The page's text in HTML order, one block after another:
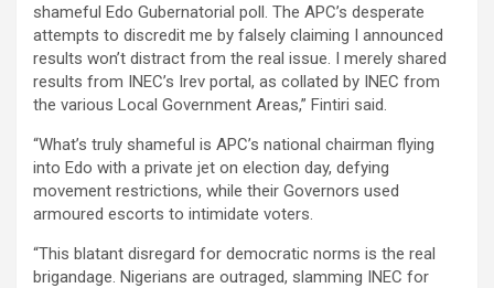
shameful Edo Gubernatorial poll. The APC’s desperate
attempts to discredit me by falsely claiming I announced
results won’t distract from the real issue. I merely shared
results from INEC’s Irev portal, as collated by INEC from
the various Local Government Areas,” Fintiri said.
“What’s truly shameful is APC’s national chairman flying
into Edo with a private jet on election day, defying
movement restrictions, while their Governors used
armoured escorts to intimidate voters.
“This blatant disregard for democratic norms is the real
brigandage. Nigerians are outraged, slamming INEC for